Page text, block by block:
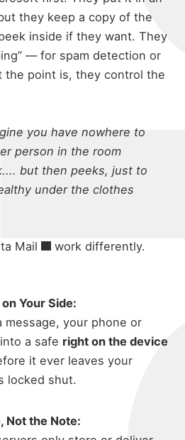
they keep a copy of the
inside if they want. They
— for spam detection or
point is, they control the
you have nowhere to
person in the room
but then peeks, just to
under the clothes
Mail
work differently.
Your Side:
message, your phone or
a safe right on the device
it ever leaves your
locked shut.
Not the Note: